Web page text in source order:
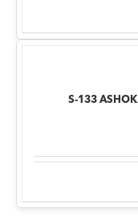
S-133